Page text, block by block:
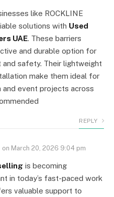
like ROCKLINE
solutions with Used
UAE. These barriers
and durable option for
safety. Their lightweight
make them ideal for
and event projects across
REPLY
on March 20, 2026 9:04 pm
is becoming
in today’s fast-paced work
valuable support to